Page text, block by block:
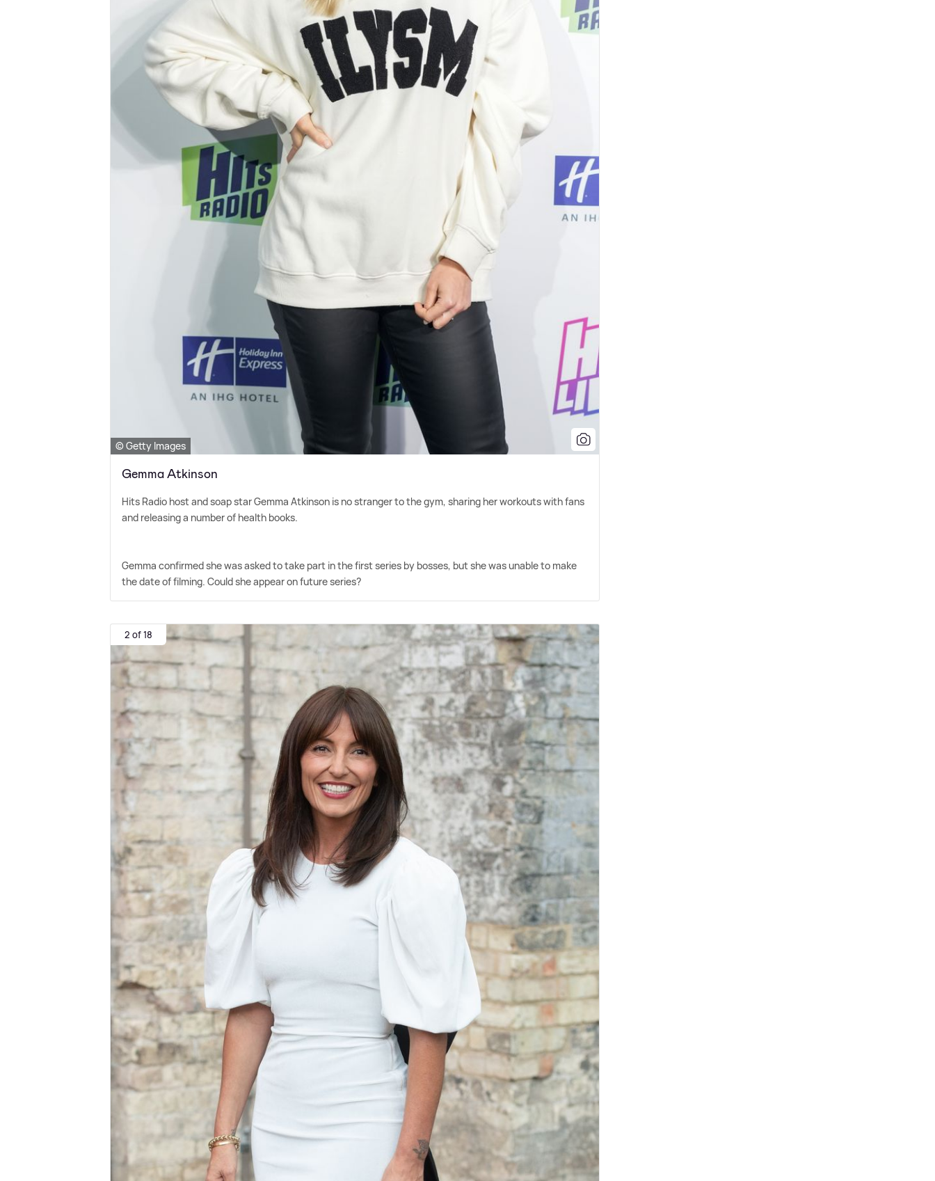
© Getty Images
Gemma Atkinson
Hits Radio host and soap star Gemma Atkinson is no stranger to the gym, sharing her workouts with fans
and releasing a number of health books.
Gemma confirmed she was asked to take part in the first series by bosses, but she was unable to make
the date of filming. Could she appear on future series?
2 of 18